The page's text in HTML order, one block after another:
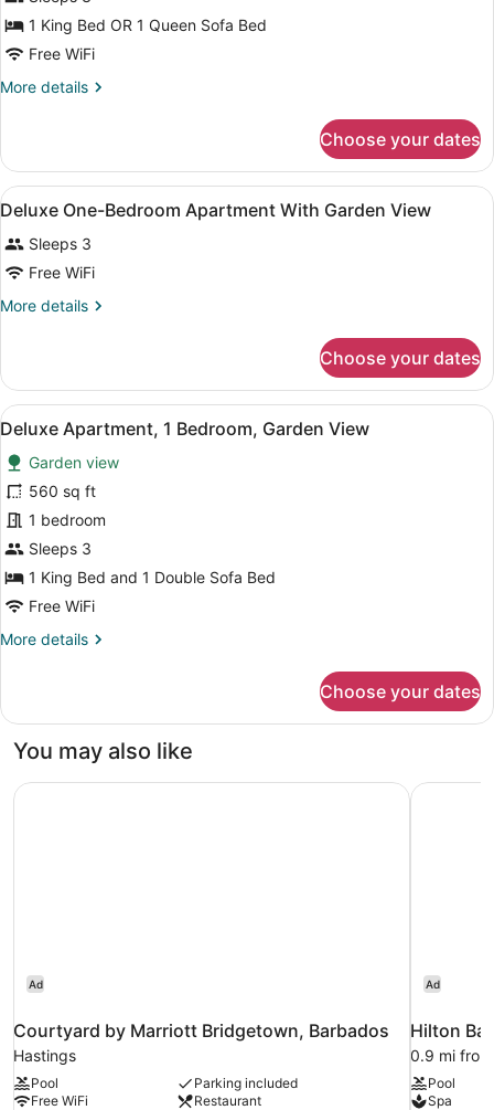
1 King Bed OR 1 Queen Sofa Bed
Free WiFi
More details
More
Partial
Ocean
View
Choose your dates
View
all
photos
for
Deluxe
Apartment
With
Garden
View
A living room with a sofa, a
1
Deluxe One-Bedroom Apartment With Garden View
Sleeps 3
Free WiFi
More details
More
One-
Bedroom
Apartment
Garden
View
Choose your dates
View
all
photos
for
Deluxe
Apartment,
1
Bedroom,
Garden
View
A modern living room with a
1
Deluxe Apartment, 1 Bedroom, Garden View
Garden view
560 sq ft
1 bedroom
Sleeps 3
1 King Bed and 1 Double Sofa Bed
Free WiFi
More details
More
Apartment,
Bedroom,
View
Choose your dates
You may also like
Ad
Courtyard by Marriott Bridgetown, Barbados
Hastings
Pool
Parking included
Free WiFi
Restaurant
Courtyard by Marriott Bridgetown, Barbados
Ad
Hilton
0.9 mi
Pool
Spa
Hilton